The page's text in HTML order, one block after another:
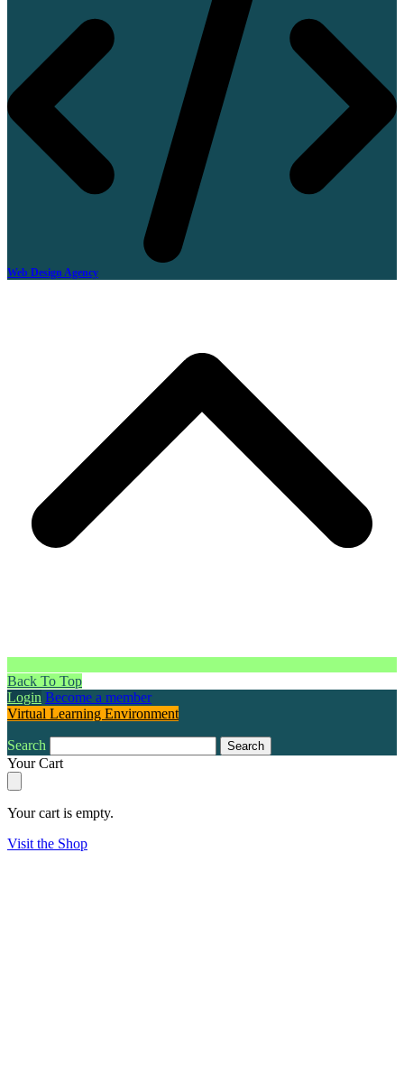
Web Design Agency
Back To Top
Login Become a member
Virtual Learning Environment
Search Search
Your Cart
Your cart is empty.
Visit the Shop